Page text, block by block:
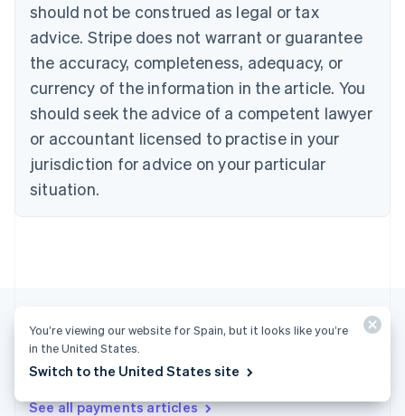
should not be construed as legal or tax
advice. Stripe does not warrant or guarantee
the accuracy, completeness, adequacy, or
currency of the information in the article. You
should seek the advice of a competent lawyer
or accountant licensed to practise in your
jurisdiction for advice on your particular
situation.
More articles
See all payments articles
Croatia
EnglishItaliano
Cyprus
English
Czech Republic
English
English
Estonia
English
Finland
EnglishSvenska
English
Greece
English
English简体中文
You’re viewing our website for Spain, but it looks like you’re
in the United States.
Switch to the United States site